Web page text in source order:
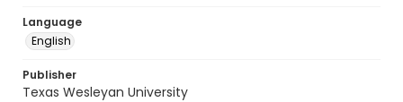
Language
English
Publisher
Texas Wesleyan University